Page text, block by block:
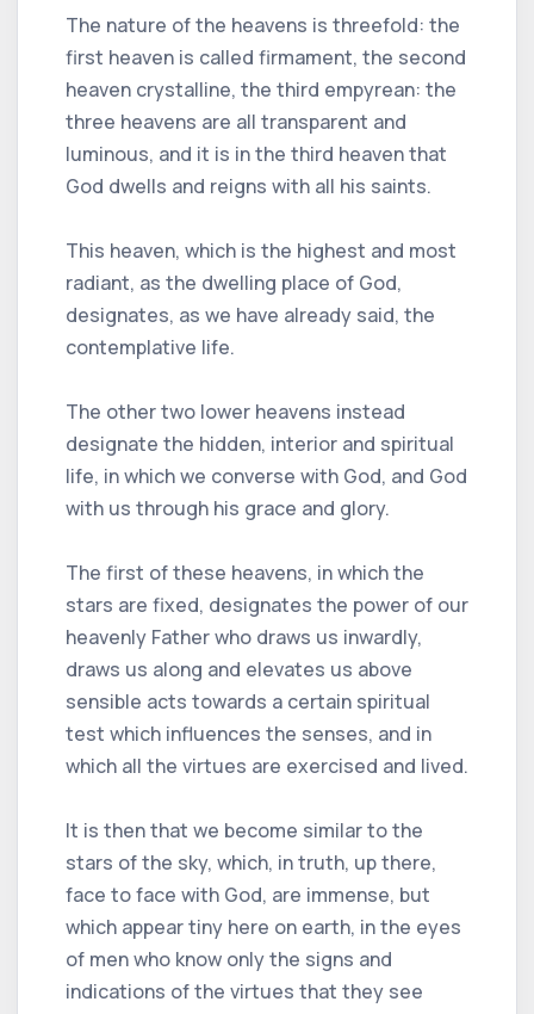
The nature of the heavens is threefold: the
first heaven is called firmament, the second
heaven crystalline, the third empyrean: the
three heavens are all transparent and
luminous, and it is in the third heaven that
God dwells and reigns with all his saints.
This heaven, which is the highest and most
radiant, as the dwelling place of God,
designates, as we have already said, the
contemplative life.
The other two lower heavens instead
designate the hidden, interior and spiritual
life, in which we converse with God, and God
with us through his grace and glory.
The first of these heavens, in which the
stars are fixed, designates the power of our
heavenly Father who draws us inwardly,
draws us along and elevates us above
sensible acts towards a certain spiritual
test which influences the senses, and in
which all the virtues are exercised and lived.
It is then that we become similar to the
stars of the sky, which, in truth, up there,
face to face with God, are immense, but
which appear tiny here on earth, in the eyes
of men who know only the signs and
indications of the virtues that they see